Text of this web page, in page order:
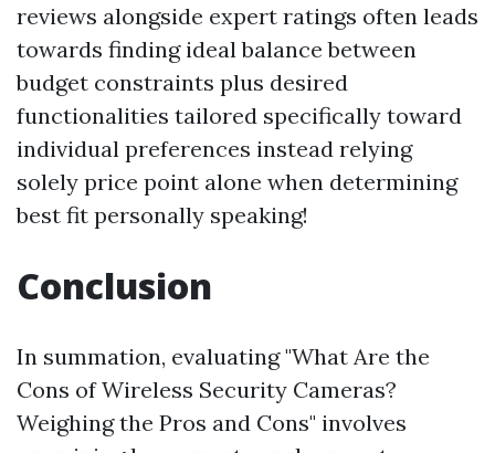
reviews alongside expert ratings often leads
towards finding ideal balance between
budget constraints plus desired
functionalities tailored specifically toward
individual preferences instead relying
solely price point alone when determining
best fit personally speaking!
Conclusion
In summation, evaluating "What Are the
Cons of Wireless Security Cameras?
Weighing the Pros and Cons" involves